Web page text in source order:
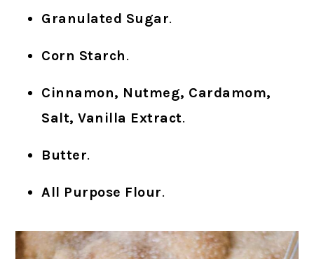
Granulated Sugar.
Corn Starch.
Cinnamon, Nutmeg, Cardamom,
Salt, Vanilla Extract.
Butter.
All Purpose Flour.